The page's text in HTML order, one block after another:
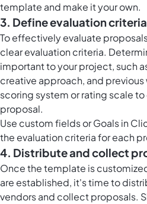
template and make it your own.
3. Define evaluation criteria
To effectively evaluate
clear evaluation criteria.
important to your project, such
creative approach, and
scoring system or rating scale
proposal.
Use custom fields orGoals in
the evaluation criteria for each
4. Distribute and collect
Once the template is
are established, it's time to
vendors and collect proposals.